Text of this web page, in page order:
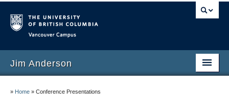
Jim Anderson
» Home » Conference Presentations